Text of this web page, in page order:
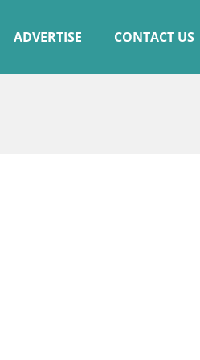
ADVERTISE CONTACT US